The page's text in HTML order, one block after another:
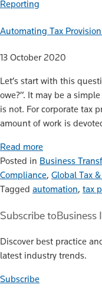
Reporting
Automating Tax
13 October 2020
Let’s start with this
owe?”. It may be a
is not. For corporate tax
amount of work is
Read more
Posted in Business
Compliance, Global Tax
Tagged automation, tax
Subscribe toBusiness
Discover best practice
latest industry trends.
Subscribe